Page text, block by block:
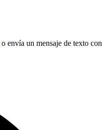
o envía un mensaje de texto con